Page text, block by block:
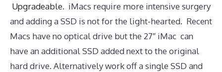
Upgradeable. iMacs require more intensive surgery
and adding a SSD is not for the light-hearted. Recent
Macs have no optical drive but the 27″ iMac can
have an additional SSD added next to the original
hard drive. Alternatively work off a single SSD and